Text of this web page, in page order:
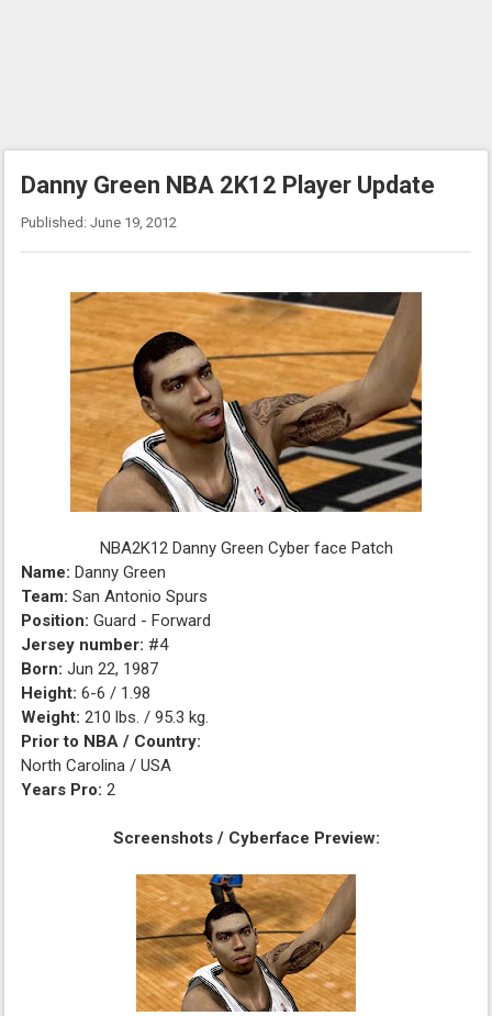
Danny Green NBA 2K12 Player Update
Published: June 19, 2012
NBA2K12 Danny Green Cyber face Patch
Name: Danny Green
Team:San Antonio Spurs
Position:Guard - Forward
Jersey number: #4
Born: Jun 22, 1987
Height: 6-6 / 1.98
Weight: 210 lbs. / 95.3 kg.
Prior to NBA / Country:
North Carolina / USA
Years Pro:2
Screenshots / Cyberface Preview: